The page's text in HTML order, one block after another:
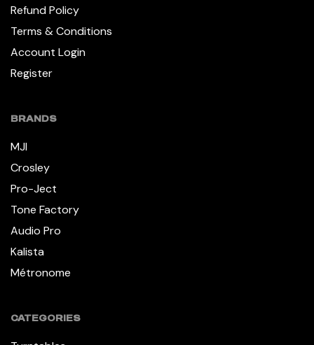
Refund Policy
Terms & Conditions
Account Login
Register
BRANDS
MJI
Crosley
Pro-Ject
Tone Factory
Audio Pro
Kalista
Métronome
CATEGORIES